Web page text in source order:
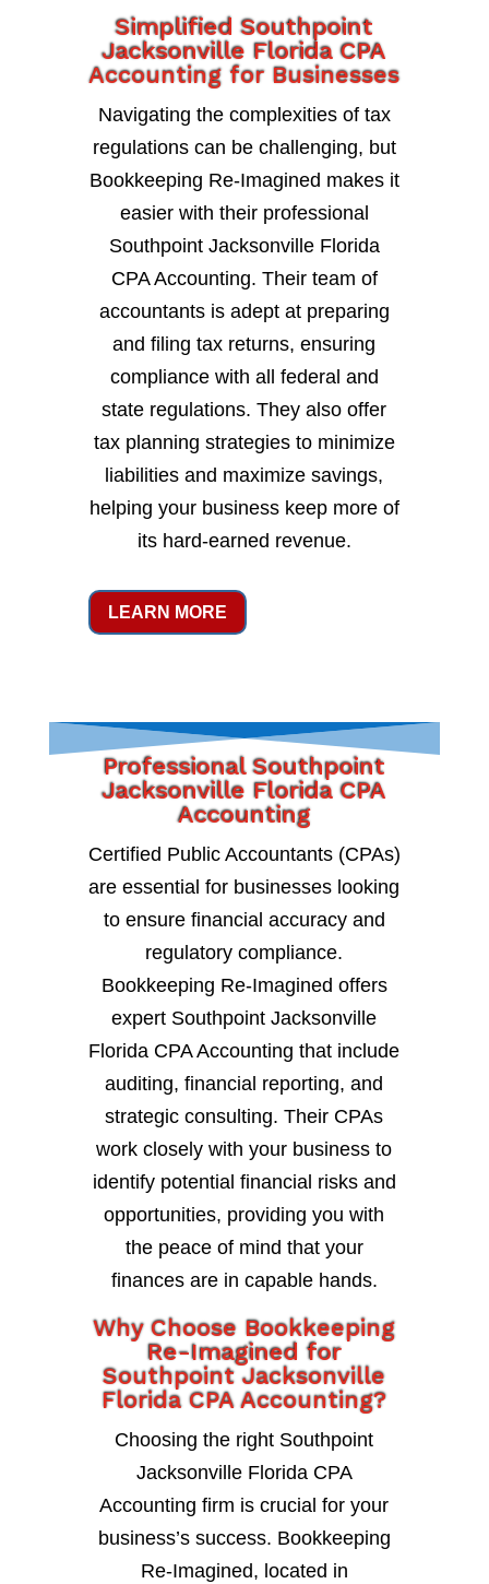
Simplified Southpoint
Jacksonville Florida CPA
Accounting for Businesses
Navigating the complexities of tax
regulations can be challenging, but
Bookkeeping Re-Imagined makes it
easier with their professional
Southpoint Jacksonville Florida
CPA Accounting. Their team of
accountants is adept at preparing
and filing tax returns, ensuring
compliance with all federal and
state regulations. They also offer
tax planning strategies to minimize
liabilities and maximize savings,
helping your business keep more of
its hard-earned revenue.
LEARN MORE
Professional Southpoint
Jacksonville Florida CPA
Accounting
Certified Public Accountants (CPAs)
are essential for businesses looking
to ensure financial accuracy and
regulatory compliance.
Bookkeeping Re-Imagined offers
expert Southpoint Jacksonville
Florida CPA Accounting that include
auditing, financial reporting, and
strategic consulting. Their CPAs
work closely with your business to
identify potential financial risks and
opportunities, providing you with
the peace of mind that your
finances are in capable hands.
Why Choose Bookkeeping
Re-Imagined for
Southpoint Jacksonville
Florida CPA Accounting?
Choosing the right Southpoint
Jacksonville Florida CPA
Accounting firm is crucial for your
business’s success. Bookkeeping
Re-Imagined, located in